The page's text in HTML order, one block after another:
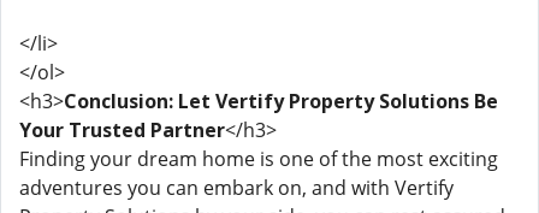
</li>
</ol>
<h3>Conclusion: Let Vertify Property Solutions Be
Your Trusted Partner</h3>
Finding your dream home is one of the most exciting
adventures you can embark on, and with Vertify